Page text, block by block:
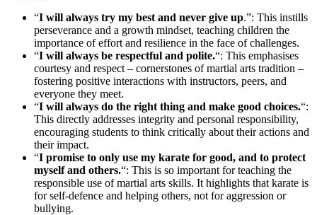
“I will always try my best and never give up.”: This instills
perseverance and a growth mindset, teaching children the
importance of effort and resilience in the face of challenges.
“I will always be respectful and polite.“: This emphasises
courtesy and respect – cornerstones of martial arts tradition –
fostering positive interactions with instructors, peers, and
everyone they meet.
“I will always do the right thing and make good choices.“:
This directly addresses integrity and personal responsibility,
encouraging students to think critically about their actions and
their impact.
“I promise to only use my karate for good, and to protect
myself and others.“: This is so important for teaching the
responsible use of martial arts skills. It highlights that karate is
for self-defence and helping others, not for aggression or
bullying.